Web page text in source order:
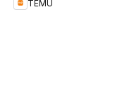
TEMU